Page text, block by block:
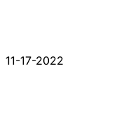
11-17-2022